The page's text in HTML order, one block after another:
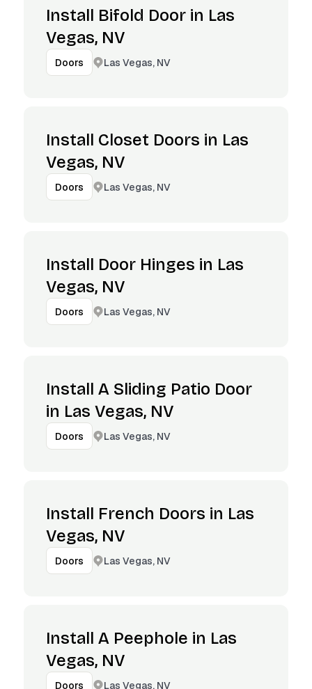
Install Bifold Door in Las
Vegas, NV
Doors Las Vegas, NV
Install Closet Doors in Las
Vegas, NV
Doors Las Vegas, NV
Install Door Hinges in Las
Vegas, NV
Doors Las Vegas, NV
Install A Sliding Patio Door
in Las Vegas, NV
Doors Las Vegas, NV
Install French Doors in Las
Vegas, NV
Doors Las Vegas, NV
Install A Peephole in Las
Vegas, NV
Doors Las Vegas, NV